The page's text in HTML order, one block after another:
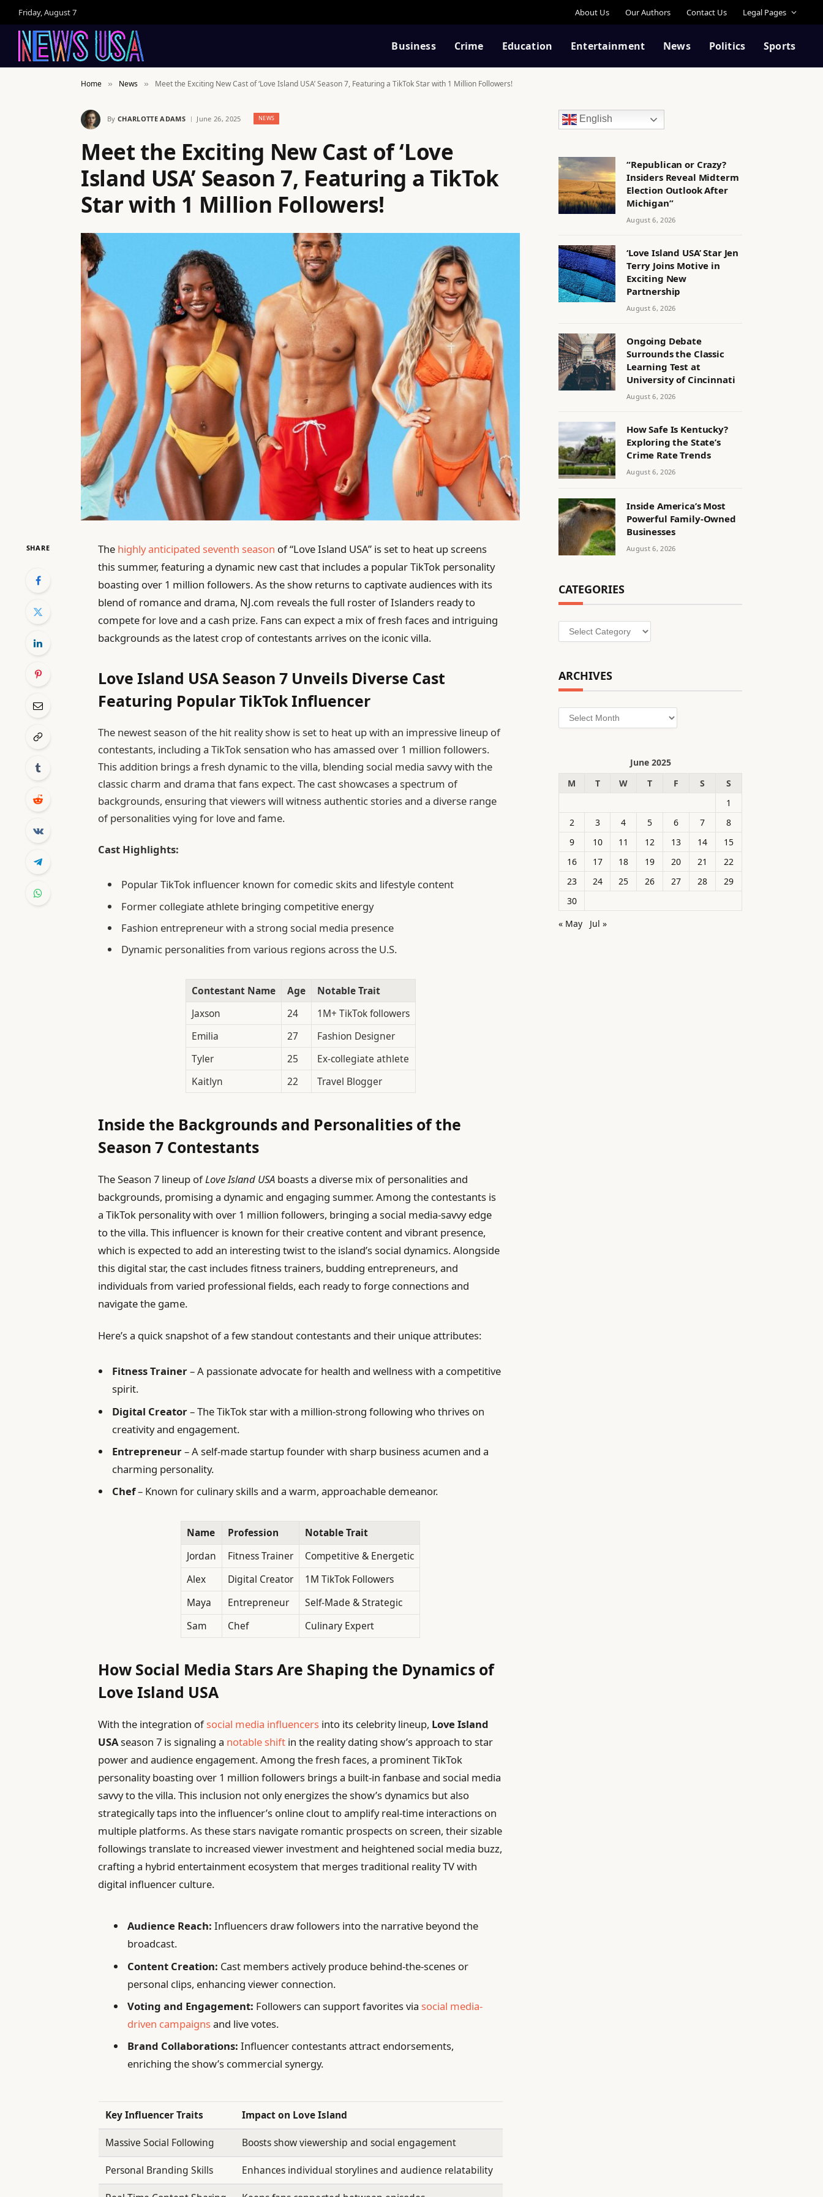
Friday, August 7 About Us Our Authors Contact Us Legal Pages
Business Crime Education Entertainment News Politics Sports
Home » News » Meet the Exciting New Cast of ‘Love Island USA’ Season 7, Featuring a TikTok Star with 1 Million Followers!
By CHARLOTTE ADAMS June 26, 2025 NEWS
Meet the Exciting New Cast of ‘Love
Island USA’ Season 7, Featuring a TikTok
Star with 1 Million Followers!
SHARE The highly anticipated seventh season of “Love Island USA” is set to heat up screens
this summer, featuring a dynamic new cast that includes a popular TikTok personality
boasting over 1 million followers. As the show returns to captivate audiences with its
blend of romance and drama, NJ.com reveals the full roster of Islanders ready to
compete for love and a cash prize. Fans can expect a mix of fresh faces and intriguing
backgrounds as the latest crop of contestants arrives on the iconic villa.
Love Island USA Season 7 Unveils Diverse Cast
Featuring Popular TikTok Influencer
The newest season of the hit reality show is set to heat up with an impressive lineup of
contestants, including a TikTok sensation who has amassed over 1 million followers.
This addition brings a fresh dynamic to the villa, blending social media savvy with the
classic charm and drama that fans expect. The cast showcases a spectrum of
backgrounds, ensuring that viewers will witness authentic stories and a diverse range
of personalities vying for love and fame.
Cast Highlights:
Popular TikTok influencer known for comedic skits and lifestyle content
Former collegiate athlete bringing competitive energy
Fashion entrepreneur with a strong social media presence
Dynamic personalities from various regions across the U.S.
Contestant Name Age
Notable Trait
Jaxson
24
1M+ TikTok followers
Emilia
27
Fashion Designer
Tyler
25
Ex-collegiate athlete
Kaitlyn
22 Travel Blogger
Inside the Backgrounds and Personalities of the
Season 7 Contestants
The Season 7 lineup ofLove Island USA boasts a diverse mix of personalities and
backgrounds, promising a dynamic and engaging summer. Among the contestants is
a TikTok personality with over 1 million followers, bringing a social media-savvy edge
to the villa. This influencer is known for their creative content and vibrant presence,
which is expected to add an interesting twist to the island’s social dynamics. Alongside
this digital star, the cast includes fitness trainers, budding entrepreneurs, and
individuals from varied professional fields, each ready to forge connections and
navigate the game.
Here’s a quick snapshot of a few standout contestants and their unique attributes:
Fitness Trainer– A passionate advocate for health and wellness with a competitive
spirit.
Digital Creator– The TikTok star with a million-strong following who thrives on
creativity and engagement.
Entrepreneur– A self-made startup founder with sharp business acumen and a
charming personality.
Chef– Known for culinary skills and a warm, approachable demeanor.
Name Profession
Notable Trait
Jordan
Fitness Trainer
Competitive & Energetic
Alex
Digital Creator
1M TikTok Followers
Maya
Entrepreneur
Self-Made & Strategic
Sam
Chef Culinary Expert
How Social Media Stars Are Shaping the Dynamics of
Love Island USA
With the integration ofsocial media influencers into its celebrity lineup, Love Island
USAseason 7 is signaling a notable shift in the reality dating show’s approach to star
power and audience engagement. Among the fresh faces, a prominent TikTok
personality boasting over 1 million followers brings a built-in fanbase and social media
savvy to the villa. This inclusion not only energizes the show’s dynamics but also
strategically taps into the influencer’s online clout to amplify real-time interactions on
multiple platforms. As these stars navigate romantic prospects on screen, their sizable
followings translate to increased viewer investment and heightened social media buzz,
crafting a hybrid entertainment ecosystem that merges traditional reality TV with
digital influencer culture.
Audience Reach: Influencers draw followers into the narrative beyond the
broadcast.
Content Creation: Cast members actively produce behind-the-scenes or
personal clips, enhancing viewer connection.
Voting and Engagement: Followers can support favorites via social media-
driven campaignsand live votes.
Brand Collaborations: Influencer contestants attract endorsements,
enriching the show’s commercial synergy.
Key Influencer Traits Impact on Love Island
Massive Social Following Boosts show viewership and social engagement
Personal Branding Skills Enhances individual storylines and audience relatability
English
“Republican or Crazy?
Insiders Reveal Midterm
Election Outlook After
Michigan”
August 6, 2026
‘Love Island USA’ Star Jen
Terry Joins Motive in
Exciting New
Partnership
August 6, 2026
Ongoing Debate
Surrounds the Classic
Learning Test at
University of Cincinnati
August 6, 2026
How Safe Is Kentucky?
Exploring the State’s
Crime Rate Trends
August 6, 2026
Inside America’s Most
Powerful Family-Owned
Businesses
August 6, 2026
CATEGORIES
Categories
ARCHIVES
Archives
June 2025
M
T W T F S
S
1
2
3 4 5 6 7
8
9
10 11 12 13 14
15
16
17 18 19 20 21
22
23
24 25 26 27 28
29
30
« May
Jul »